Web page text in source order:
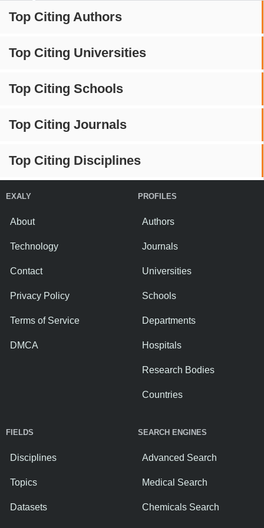
Top Citing Authors
Top Citing Universities
Top Citing Schools
Top Citing Journals
Top Citing Disciplines
EXALY
About
Technology
Contact
Privacy Policy
Terms of Service
DMCA
PROFILES
Authors
Journals
Universities
Schools
Departments
Hospitals
Research Bodies
Countries
FIELDS
Disciplines
Topics
Datasets
SEARCH ENGINES
Advanced Search
Medical Search
Chemicals Search